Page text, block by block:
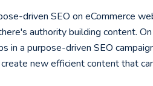
driven SEO on eCommerce
authority building content.
in a purpose-driven SEO
create new efficient content that